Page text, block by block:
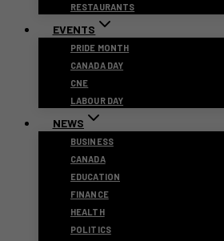
RESTAURANTS
EVENTS
PRIDE MONTH
CANADA DAY
CNE
LABOUR DAY
NEWS
BUSINESS
CANADA
EDUCATION
FINANCE
HEALTH
POLITICS